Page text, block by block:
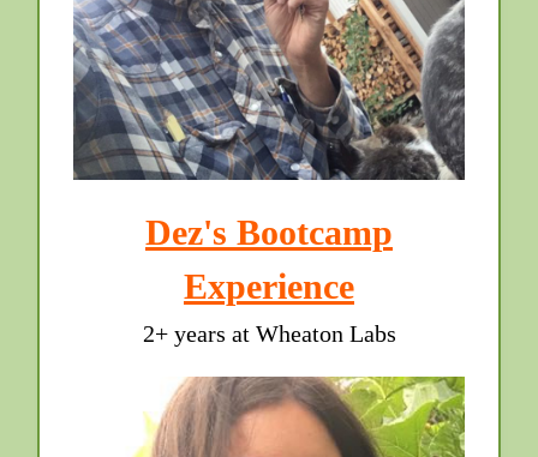
Dez's Bootcamp
Experience
2+ years at Wheaton Labs